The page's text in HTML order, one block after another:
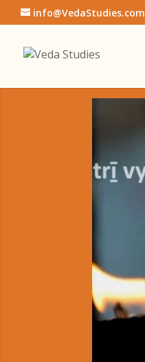
info@VedaStudies.com